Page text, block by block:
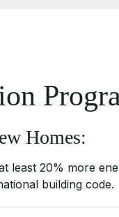
Homes:
least 20% more
building code.